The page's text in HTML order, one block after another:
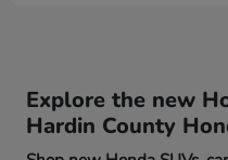
Explore the new
Hardin County